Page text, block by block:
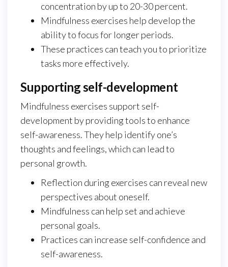
concentration by up to 20-30 percent.
Mindfulness exercises help develop the
ability to focus for longer periods.
These practices can teach you to prioritize
tasks more effectively.
Supporting self-development
Mindfulness exercises support self-
development by providing tools to enhance
self-awareness. They help identify one’s
thoughts and feelings, which can lead to
personal growth.
Reflection during exercises can reveal new
perspectives about oneself.
Mindfulness can help set and achieve
personal goals.
Practices can increase self-confidence and
self-awareness.